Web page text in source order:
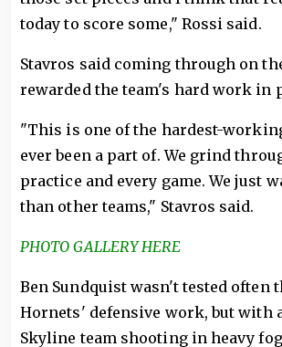
today to score some," Rossi said.
Stavros said coming through on
rewarded the team's hard work in
"This is one of the hardest-
ever been a part of. We grind
practice and every game. We just
than other teams," Stavros said.
PHOTO GALLERY HERE
Ben Sundquist wasn't tested often
Hornets' defensive work, but with
Skyline team shooting in heavy